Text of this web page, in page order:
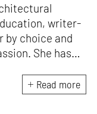
writer-
choice and
She has
the
Museum in
Read more